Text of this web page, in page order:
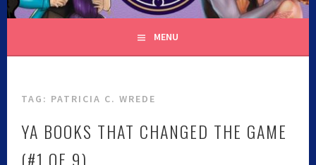
MENU
TAG: PATRICIA C. WREDE
YA BOOKS THAT CHANGED THE GAME
(#1 OF 9)